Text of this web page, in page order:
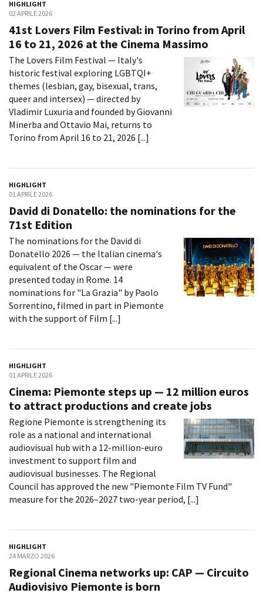
Rete regionale
Bilancio sociale
Amministrazione
trasparente
Bandi e gare
Sostenibilità ambientale
SERVIZI
Servizi generali
Location scouting
FILM FUNDS
Piemonte Film Tv Fund
Development Fund
Piemonte Doc Film Fund
Short Film Fund
PRODUCTION GUIDE
Società di produzione
Beginners
LOCATION GUIDE
FILM DATABASE
BOOK DATABASE
NEWS
Sorrentino
Open Day
Ciak in TOur!
FESTIVAL, MARKETS,
International Film Festival
Rotterdam
Berlinale Internationalen
Filmfestspiele Berlin
Mostra Internazionale d’Arte
Toronto International Film
Festa del Cinema di Roma
Torino Film Festival
David di Donatello
Nastri d’Argento
STRUMENTI
Location - Nuovo utente
Newsletter
Lavora con noi
Stage - Tirocini - Scuola e
Lavoro
Elenco Operatori Economici
per affidamento lavori in
economia
Amministrazione trasparente
Bandi e gare
FILTRA RESET
HIGHLIGHT
02 APRILE 2026
41st Lovers Film Festival: in Torino from April
16 to 21, 2026 at the Cinema Massimo
The Lovers Film Festival — Italy's
historic festival exploring LGBTQI+
themes (lesbian, gay, bisexual, trans,
queer and intersex) — directed by
Vladimir Luxuria and founded by Giovanni
Minerba and Ottavio Mai, returns to
Torino from April 16 to 21, 2026 [...]
HIGHLIGHT
01 APRILE 2026
David di Donatello: the nominations for the
71st Edition
The nominations for the David di
Donatello 2026 — the Italian cinema's
equivalent of the Oscar — were
presented today in Rome. 14
nominations for "La Grazia" by Paolo
Sorrentino, filmed in part in Piemonte
with the support of Film [...]
HIGHLIGHT
01 APRILE 2026
Cinema: Piemonte steps up — 12 million euros
to attract productions and create jobs
Regione Piemonte is strengthening its
role as a national and international
audiovisual hub with a 12-million-euro
investment to support film and
audiovisual businesses. The Regional
Council has approved the new "Piemonte Film TV Fund"
measure for the 2026–2027 two-year period, [...]
HIGHLIGHT
24 MARZO 2026
Regional Cinema networks up: CAP — Circuito
Audiovisivo Piemonte is born